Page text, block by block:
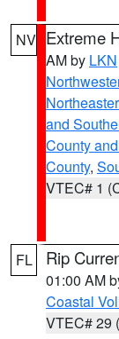
NV Extreme
AM by LKN
and
County
County,
VTEC# 1
FL Rip
01:00 AM
Coastal
VTEC# 29